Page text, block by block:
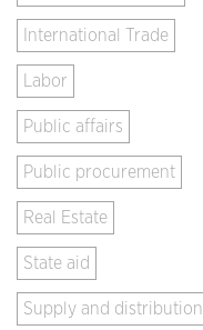
International Trade
Labor
Public affairs
Public procurement
Real Estate
State aid
Supply and distribution